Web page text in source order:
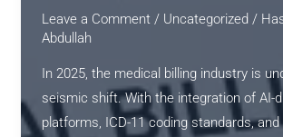
Leave a Comment / Uncategorized /
Abdullah
In 2025, the medical billing industry is
seismic shift. With the integration of AI-
platforms, ICD-11 coding standards, and